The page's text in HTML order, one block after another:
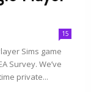
15
Sims game
Survey. We’ve
private...